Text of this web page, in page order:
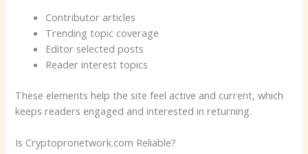
Contributor articles
Trending topic coverage
Editor selected posts
Reader interest topics
These elements help the site feel active and current, which
keeps readers engaged and interested in returning.
Is Cryptopronetwork.com Reliable?